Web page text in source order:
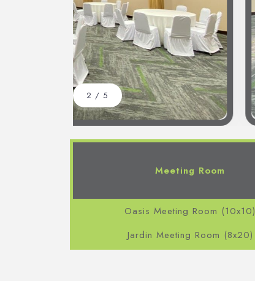
2 /5
Meeting Room
Oasis Meeting Room (10x10)
Jardin Meeting Room (8x20)